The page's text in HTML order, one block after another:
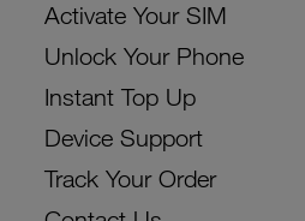
Activate Your SIM
Unlock Your Phone
Instant Top Up
Device Support
Track Your Order